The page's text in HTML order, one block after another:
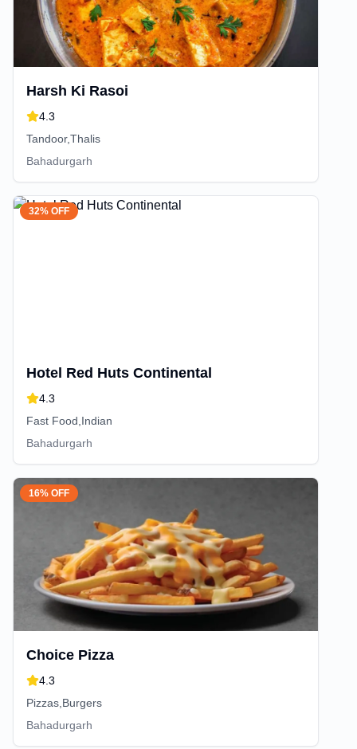
Harsh Ki Rasoi
4.3
Tandoor,Thalis
Bahadurgarh
32% OFF
Hotel Red Huts Continental
4.3
Fast Food,Indian
Bahadurgarh
16% OFF
Choice Pizza
4.3
Pizzas,Burgers
Bahadurgarh